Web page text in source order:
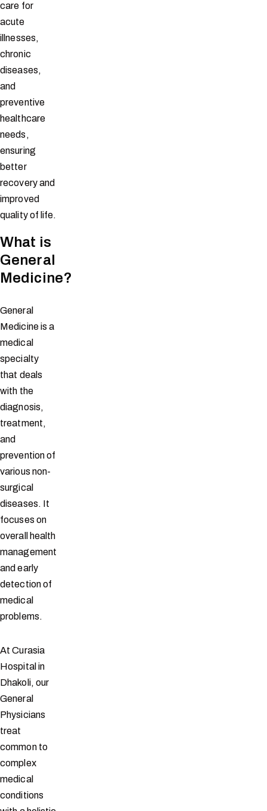
care for
acute
illnesses,
chronic
diseases,
and
preventive
healthcare
needs,
ensuring
better
recovery and
improved
quality of life.
What is
General
Medicine?
General
Medicine is a
medical
specialty
that deals
with the
diagnosis,
treatment,
and
prevention of
various non-
surgical
diseases. It
focuses on
overall health
management
and early
detection of
medical
problems.
At Curasia
Hospital in
Dhakoli, our
General
Physicians
treat
common to
complex
medical
conditions